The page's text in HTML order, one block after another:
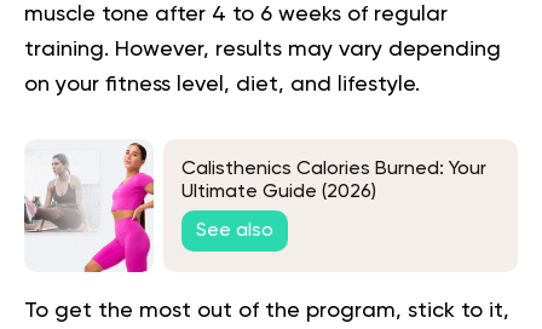
muscle tone after 4 to 6 weeks of regular
training. However, results may vary depending
on your fitness level, diet, and lifestyle.
Calisthenics Calories Burned: Your
Ultimate Guide (2026)
See also
To get the most out of the program, stick to it,